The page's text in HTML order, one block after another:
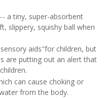
a tiny, super-absorbent
slippery, squishy ball when
aids"for children, but
are putting out an alert that
can cause choking or
from the body.